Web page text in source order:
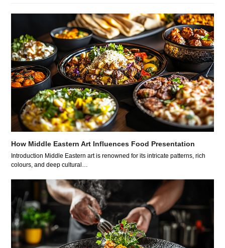
How Middle Eastern Art Influences Food Presentation
Introduction Middle Eastern art is renowned for its intricate patterns, rich
colours, and deep cultural…